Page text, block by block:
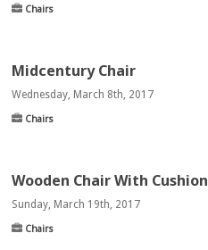
Chairs
Midcentury Chair
Wednesday, March 8th, 2017
Chairs
Wooden Chair With Cushion
Sunday, March 19th, 2017
Chairs